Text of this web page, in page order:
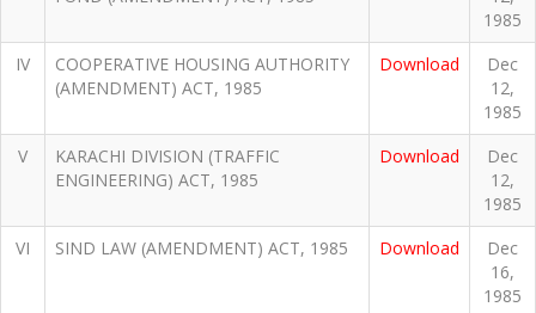
1985
IV
COOPERATIVE HOUSING AUTHORITY
(AMENDMENT) ACT, 1985
Download
Dec
12,
1985
V
KARACHI DIVISION (TRAFFIC
ENGINEERING) ACT, 1985
Download
Dec
12,
1985
VI
SIND LAW (AMENDMENT) ACT, 1985 Download
Dec
16,
1985